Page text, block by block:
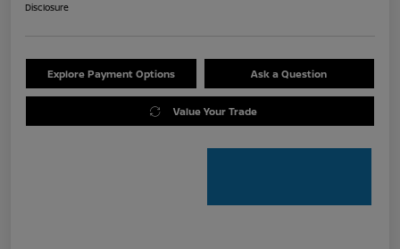
Disclosure
Explore Payment Options Ask a Question
Value Your Trade